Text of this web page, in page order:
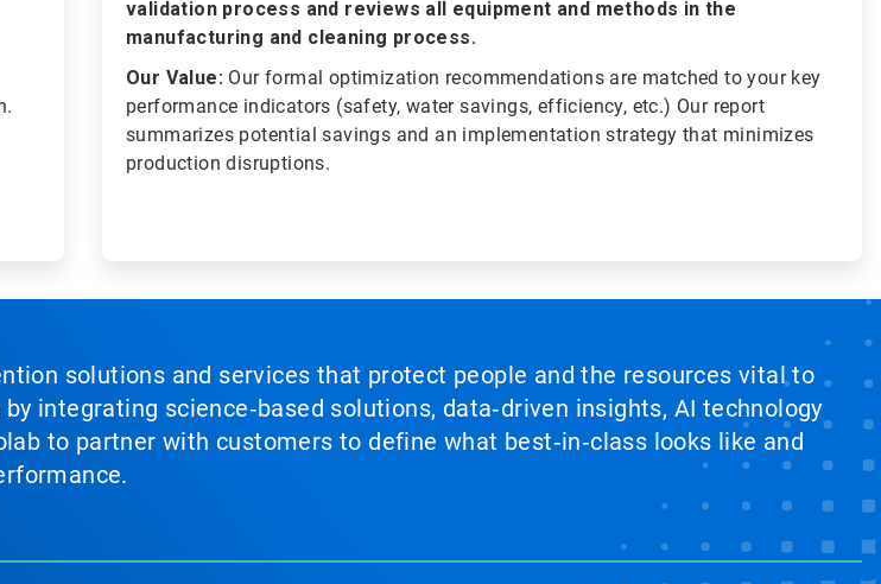
validation process and reviews all equipment and methods in the
manufacturing and cleaning process.
Our Value: Our formal optimization recommendations are matched to your key
performance indicators (safety, water savings, efficiency, etc.) Our report
summarizes potential savings and an implementation strategy that minimizes
production disruptions.
solutions and services that protect people and the resources vital to
integrating science‑based solutions, data‑driven insights, AI technology
to partner with customers to define what best‑in‑class looks like and